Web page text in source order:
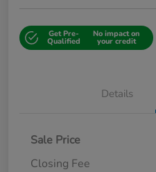
Get Pre-
Qualified
No impact on
your credit
Details
Sale Price
Closing Fee